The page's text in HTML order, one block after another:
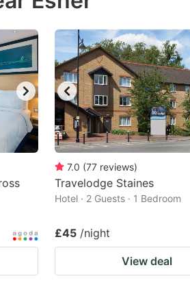
7.0 (77 reviews)
Travelodge Staines
Hotel · 2 Guests · 1 Bedroom
£45 /night
View deal